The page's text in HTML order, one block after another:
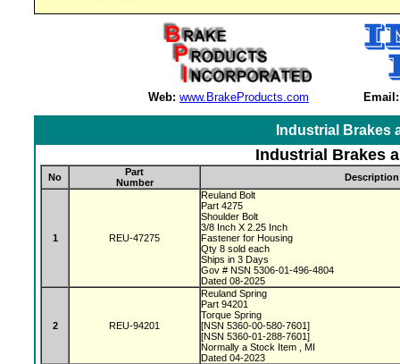
Web: www.BrakeProducts.com Email:
Industrial Brakes
Industrial Brakes
No
Part
Number
Description
1 REU-47275
Reuland Bolt
Part 4275
Shoulder Bolt
3/8 Inch X 2.25 Inch
Fastener for Housing
Qty 8 sold each
Ships in 3 Days
Gov # NSN 5306-01-496-4804
Dated 08-2025
2 REU-94201
Reuland Spring
Part 94201
Torque Spring
[NSN 5360-00-580-7601]
[NSN 5360-01-288-7601]
Normally a Stock Item , MI
Dated 04-2023